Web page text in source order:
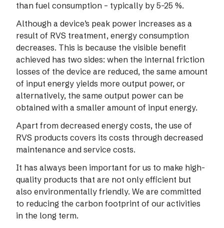
than fuel consumption – typically by 5–25 %.
Although a device’s peak power increases as a
result of RVS treatment, energy consumption
decreases. This is because the visible benefit
achieved has two sides: when the internal friction
losses of the device are reduced, the same amount
of input energy yields more output power, or
alternatively, the same output power can be
obtained with a smaller amount of input energy.
Apart from decreased energy costs, the use of
RVS products covers its costs through decreased
maintenance and service costs.
It has always been important for us to make high-
quality products that are not only efficient but
also environmentally friendly. We are committed
to reducing the carbon footprint of our activities
in the long term.